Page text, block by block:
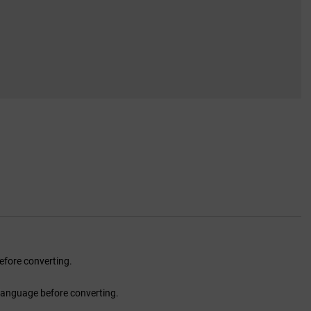
converting.
before converting.